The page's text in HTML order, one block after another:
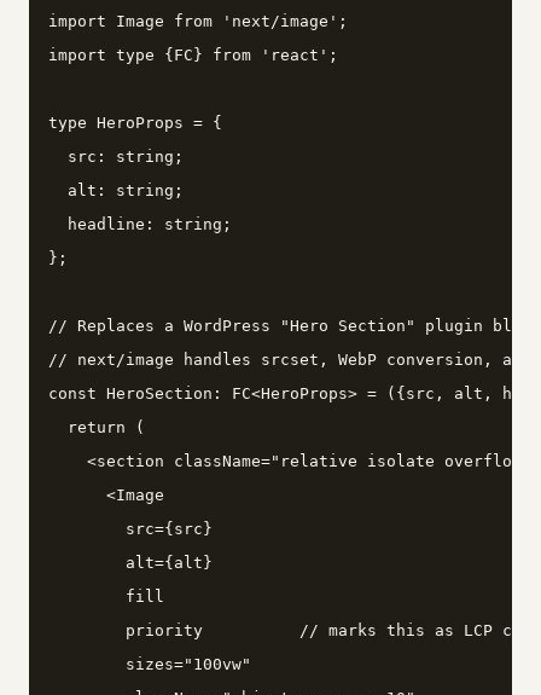
import Image from 'next/image';
import type {FC} from 'react';
type HeroProps = {
  src: string;
  alt: string;
  headline: string;
};
// Replaces a WordPress "Hero Section" plugin
// next/image handles srcset, WebP conversion,
const HeroSection: FC<HeroProps> = ({src, alt,
  return (
<section className="relative isolate overflow-
      <Image
        src={src}
        alt={alt}
        fill
priority          // marks this as LCP
        sizes="100vw"